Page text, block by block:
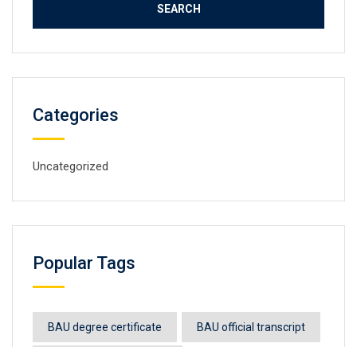
Categories
Uncategorized
Popular Tags
BAU degree certificate BAU official transcript